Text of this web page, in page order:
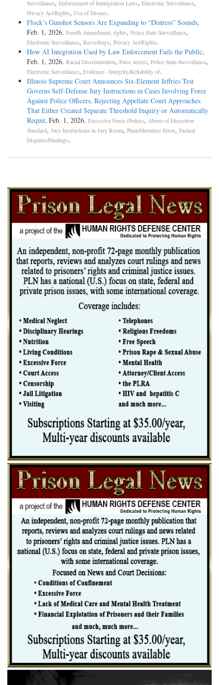
Surveillance, Enforcement of Immigration Laws, Electronic Surveillance,
Privacy Act/Rights, Use of Drones.
Flock’s Gunshot Sensors Are Expanding to “Distress” Sounds,
Feb. 1, 2026. Fourth Amendment, rights, Police State-Surveillance,
Electronic Surveillance, Recordings, Privacy Act/Rights.
How AI Integration Used by Law Enforcement Fails the Public,
Feb. 1, 2026. Racial Discrimination, False Arrest, Police State-Surveillance,
Electronic Surveillance, Evidence - Integrity/Reliability of.
Illinois Supreme Court Announces Six-Element Jeffries Test
Governs Self-Defense Jury Instructions in Cases Involving Force
Against Police Officers, Rejecting Appellate Court Approaches
That Either Created Separate Threshold Inquiry or Automatically
Requir, Feb. 1, 2026. Excessive Force (Police), Abuse of Discretion
Standard, Jury Instructions in Jury Room, Plain/Harmless Error, Factual
Disputes/Findings.